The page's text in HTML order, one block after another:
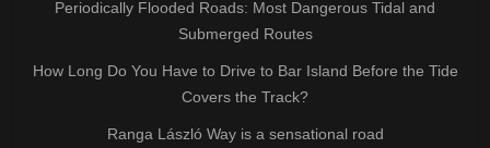
Periodically Flooded Roads: Most Dangerous Tidal and
Submerged Routes
How Long Do You Have to Drive to Bar Island Before the Tide
Covers the Track?
Ranga László Way is a sensational road